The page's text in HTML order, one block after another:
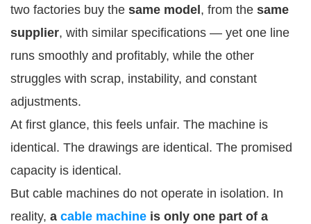
two factories buy the same model, from the same
supplier, with similar specifications — yet one line
runs smoothly and profitably, while the other
struggles with scrap, instability, and constant
adjustments.
At first glance, this feels unfair. The machine is
identical. The drawings are identical. The promised
capacity is identical.
But cable machines do not operate in isolation. In
reality, a cable machine is only one part of a